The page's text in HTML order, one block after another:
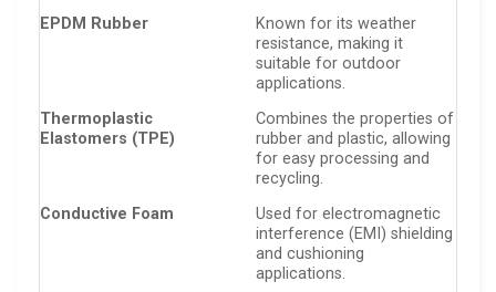
EPDM Rubber
Known for its weather
resistance, making it
suitable for outdoor
applications.
Thermoplastic
Elastomers (TPE)
Combines the properties of
rubber and plastic, allowing
for easy processing and
recycling.
Conductive Foam
Used for electromagnetic
interference (EMI) shielding
and cushioning
applications.